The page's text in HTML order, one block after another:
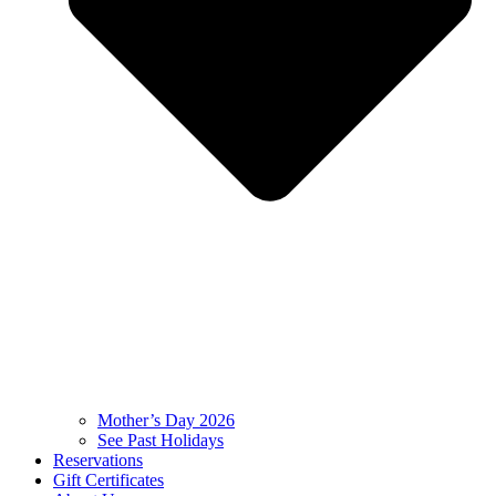
Mother’s Day 2026
See Past Holidays
Reservations
Gift Certificates